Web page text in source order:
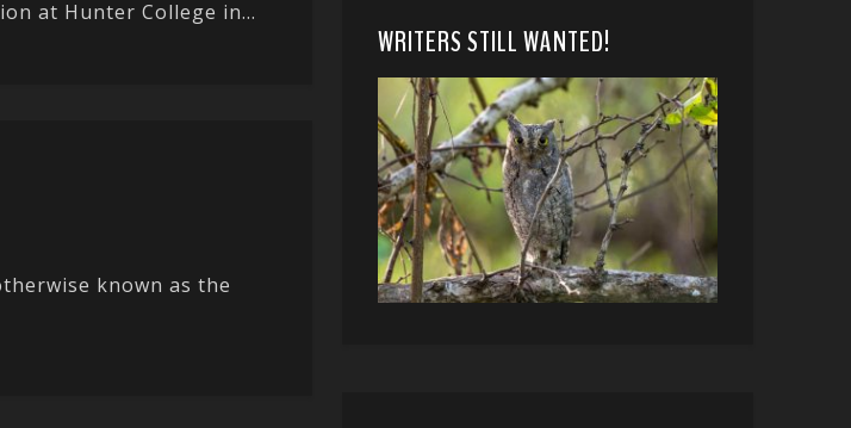
at Hunter College in...
known as the
WRITERS STILL WANTED!